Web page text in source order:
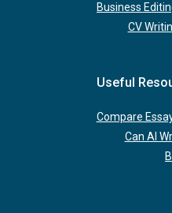
Business
CV
Useful
Compare
Can AI